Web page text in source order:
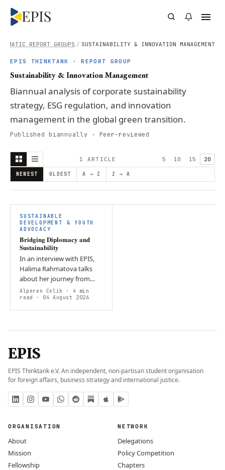
/ SUSTAINABILITY & INNOVATION MANAGEMENT
REPORT GROUPS
EPIS THINKTANK · REPORT GROUP
Sustainability & Innovation Management
Biannual analysis of corporate sustainability
strategy, ESG regulation, and innovation
management in the global green transition.
Published biannually · Peer-reviewed
1 ARTICLE 5 10 15 20
NEWEST OLDEST A → Z Z → A
SUSTAINABLE
DEVELOPMENT & YOUTH
ADVOCACY
Bridging Diplomacy and
Sustainability
In an interview with EPIS,
Halima Rahmatova talks
about her journey from
self-directed student in
Uzbekistan to a
sustainability specialist in
Alperen Celik · 4 min
read
· 04 August 2026
EPIS
EPIS Thinktank e.V. An independent, non-partisan student organisation
for foreign affairs, business strategy and international justice.
ORGANISATION
About
Mission
Fellowship
NETWORK
Delegations
Policy Competition
Chapters